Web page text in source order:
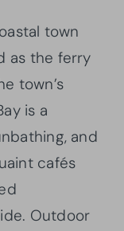
town
as the ferry
town’s
is a
and
cafés
Outdoor